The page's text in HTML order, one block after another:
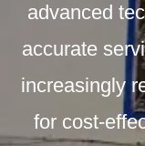
advanced
accurate
increasingly
for cost-